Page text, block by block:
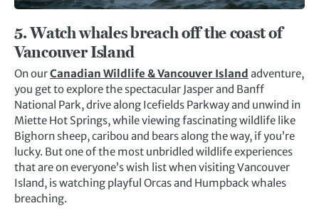
5. Watch whales breach off the coast of
Vancouver Island
On ourCanadian Wildlife & Vancouver Island adventure,
you get to explore the spectacular Jasper and Banff
National Park, drive along Icefields Parkway and unwind in
Miette Hot Springs, while viewing fascinating wildlife like
Bighorn sheep, caribou and bears along the way, if you’re
lucky. But one of the most unbridled wildlife experiences
that are on everyone’s wish list when visiting Vancouver
Island, is watching playful Orcas and Humpback whales
breaching.